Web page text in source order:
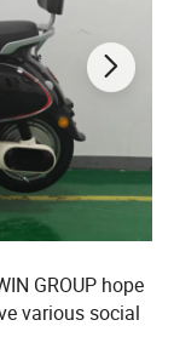
GROUP hope
various social